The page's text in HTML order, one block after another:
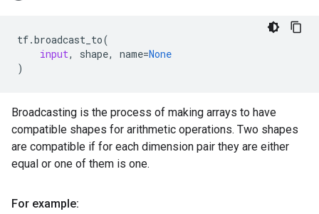
tf.broadcast_to(
input, shape, name=None
)
Broadcasting is the process of making arrays to have
compatible shapes for arithmetic operations. Two shapes
are compatible if for each dimension pair they are either
equal or one of them is one.
For example: